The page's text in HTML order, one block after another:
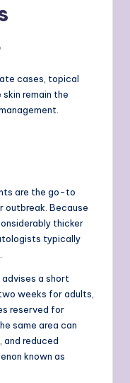
cases, topical
remain the
are the go-to
outbreak. Because
thicker
typically
advises a short
weeks for adults,
reserved for
same area can
and reduced
known as